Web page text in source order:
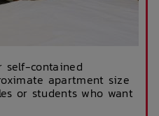
self-contained
apartment size
or students who want